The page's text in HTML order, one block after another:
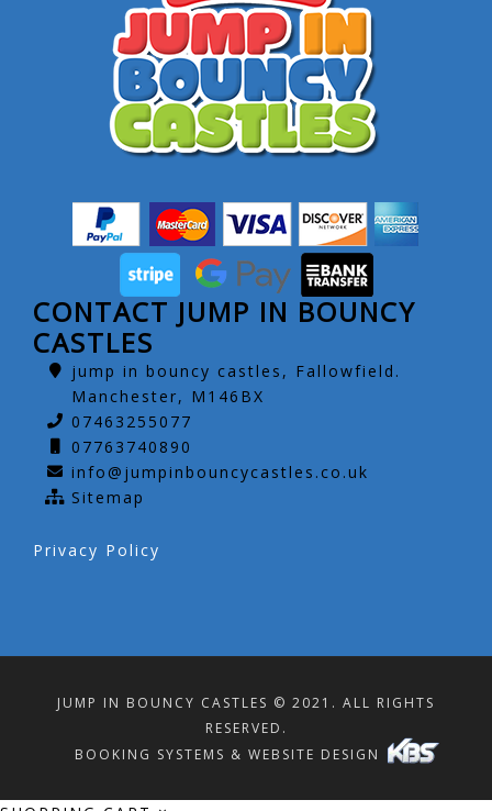
CONTACT JUMP IN BOUNCY
CASTLES
jump in bouncy castles, Fallowfield.
Manchester, M146BX
07463255077
07763740890
info@jumpinbouncycastles.co.uk
Sitemap
Privacy Policy
JUMP IN BOUNCY CASTLES © 2021. ALL RIGHTS
RESERVED.
BOOKING SYSTEMS & WEBSITE DESIGN